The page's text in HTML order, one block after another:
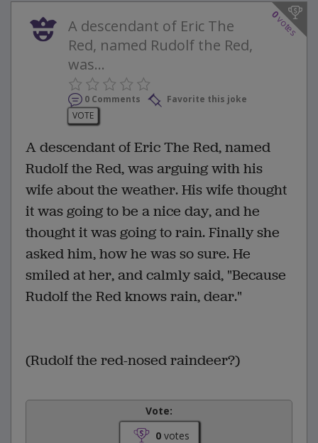
0
votes
A descendant of Eric The
Red, named Rudolf the Red,
was...
0 Comments
Favorite this joke
VOTE
A descendant of Eric The Red, named
Rudolf the Red, was arguing with his
wife about the weather. His wife thought
it was going to be a nice day, and he
thought it was going to rain. Finally she
asked him, how he was so sure. He
smiled at her, and calmly said, "Because
Rudolf the Red knows rain, dear."
(Rudolf the red-nosed raindeer?)
Vote:
0votes